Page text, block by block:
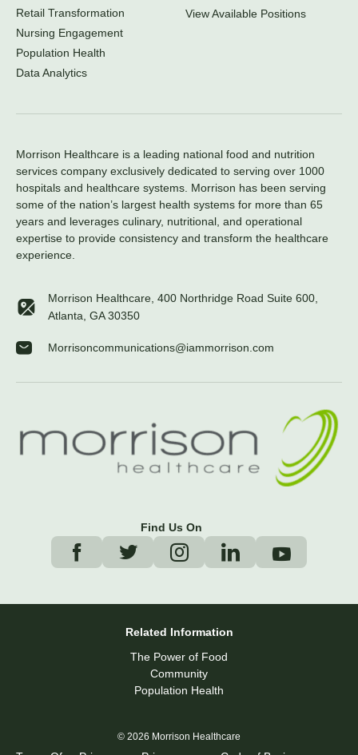
Retail Transformation
Nursing Engagement
Population Health
Data Analytics
View Available Positions
Morrison Healthcare is a leading national food and nutrition
services company exclusively dedicated to serving over 1000
hospitals and healthcare systems. Morrison has been serving
some of the nation’s largest health systems for more than 65
years and leverages culinary, nutritional, and operational
expertise to provide consistency and transform the healthcare
experience.
Morrison Healthcare, 400 Northridge Road Suite 600,
Atlanta, GA 30350
Morrisoncommunications@iammorrison.com
Find Us On
Related Information
The Power of Food
Community
Population Health
© 2026 Morrison Healthcare